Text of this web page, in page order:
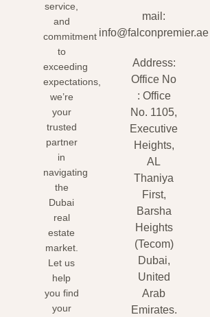
service,
and
commitment
to
exceeding
expectations,
we’re
your
trusted
partner
in
navigating
the
Dubai
real
estate
market.
Let us
help
you find
your
mail:
info@falconpremier.ae
Address:
Office No
: Office
No. 1105,
Executive
Heights,
AL
Thaniya
First,
Barsha
Heights
(Tecom)
Dubai,
United
Arab
Emirates.